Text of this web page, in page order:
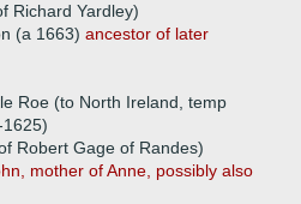
Richard Yardley)
(a 1663) ancestor of later
Roe (to North Ireland, temp
Robert Gage of Randes)
mother of Anne, possibly also